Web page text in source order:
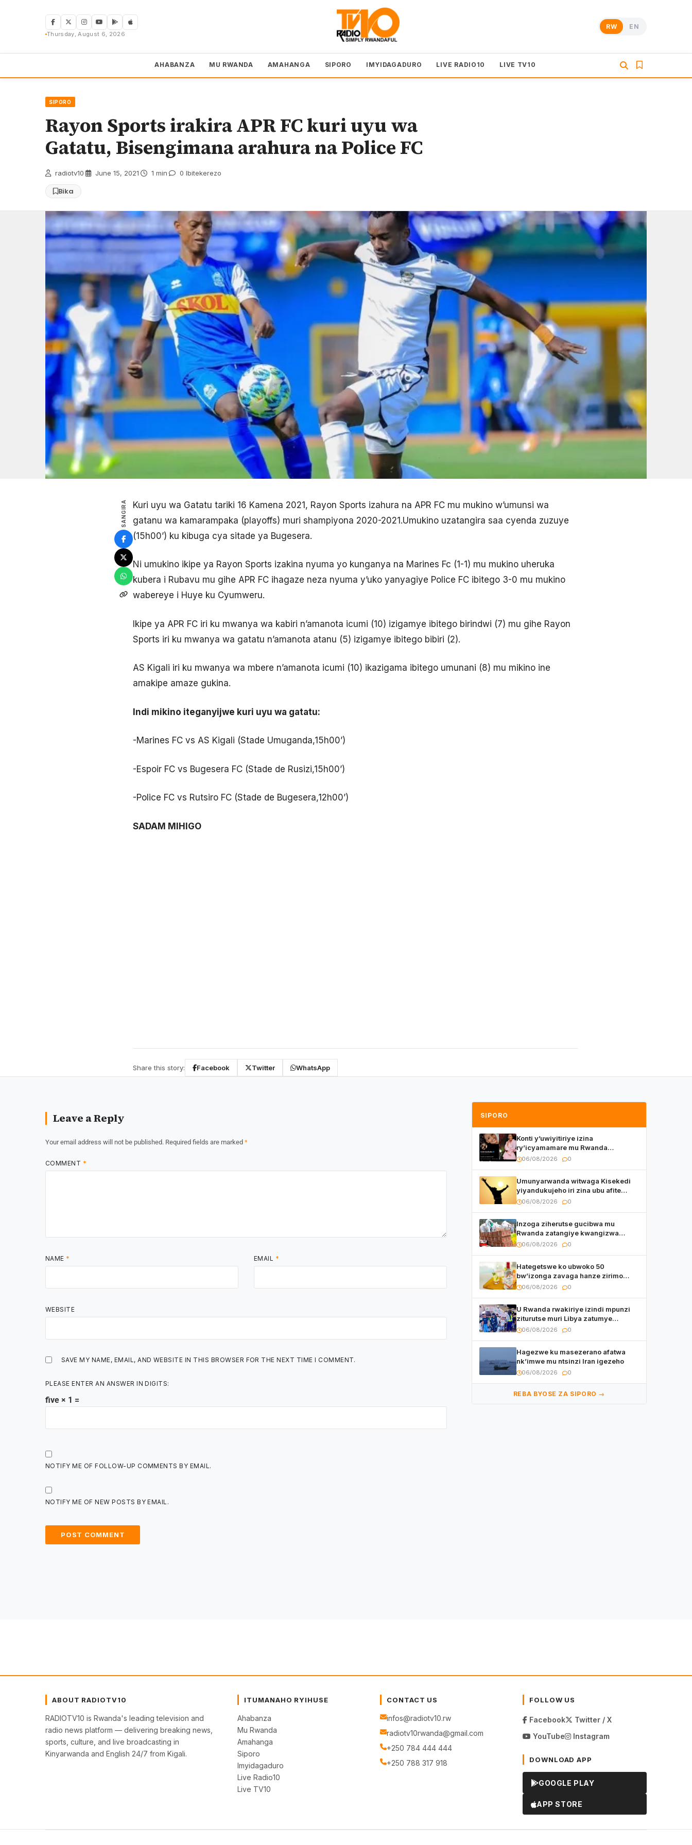
Thursday, August 6, 2026
RW EN
AHABANZA MU RWANDA AMAHANGA SIPORO IMYIDAGADURO LIVE RADIO10 LIVE TV10
SIPORO
Rayon Sports irakira APR FC kuri uyu wa
Gatatu, Bisengimana arahura na Police FC
radiotv10 June 15, 2021 1 min 0 Ibitekerezo
Bika
SANGIRA
Kuri uyu wa Gatatu tariki 16 Kamena 2021, Rayon Sports izahura na APR FC mu mukino w’umunsi wa
gatanu wa kamarampaka (playoffs) muri shampiyona 2020-2021.Umukino uzatangira saa cyenda zuzuye
(15h00’) ku kibuga cya sitade ya Bugesera.
Ni umukino ikipe ya Rayon Sports izakina nyuma yo kunganya na Marines Fc (1-1) mu mukino uheruka
kubera i Rubavu mu gihe APR FC ihagaze neza nyuma y’uko yanyagiye Police FC ibitego 3-0 mu mukino
wabereye i Huye ku Cyumweru.
Ikipe ya APR FC iri ku mwanya wa kabiri n’amanota icumi (10) izigamye ibitego birindwi (7) mu gihe Rayon
Sports iri ku mwanya wa gatatu n’amanota atanu (5) izigamye ibitego bibiri (2).
AS Kigali iri ku mwanya wa mbere n’amanota icumi (10) ikazigama ibitego umunani (8) mu mikino ine
amakipe amaze gukina.
Indi mikino iteganyijwe kuri uyu wa gatatu:
-Marines FC vs AS Kigali (Stade Umuganda,15h00’)
-Espoir FC vs Bugesera FC (Stade de Rusizi,15h00’)
-Police FC vs Rutsiro FC (Stade de Bugesera,12h00’)
SADAM MIHIGO
Share this story: Facebook Twitter WhatsApp
Leave a Reply
Your email address will not be published. Required fields are marked *
COMMENT *
NAME * EMAIL *
WEBSITE
SAVE MY NAME, EMAIL, AND WEBSITE IN THIS BROWSER FOR THE NEXT TIME I COMMENT.
PLEASE ENTER AN ANSWER IN DIGITS:
five × 1 =
NOTIFY ME OF FOLLOW-UP COMMENTS BY EMAIL.
NOTIFY ME OF NEW POSTS BY EMAIL.
SIPORO
Konti y’uwiyitiriye izina
ry’icyamamare mu Rwanda
watumye Polisi yemeza gufatira
06/08/2026 0
Umunyarwanda witwaga Kisekedi
yiyandukujeho iri zina ubu afite
irishya yishimiye
06/08/2026 0
Inzoga ziherutse gucibwa mu
Rwanda zatangiye kwangizwa
n’abambaye bidasanzwe
06/08/2026 0
Hategetswe ko ubwoko 50
bw’izonga zavaga hanze zirimo
izizwi mu Rwanda zikurwa ku isoko
06/08/2026 0
U Rwanda rwakiriye izindi mpunzi
ziturutse muri Libya zatumye
umubare w’izimaze kuza urenga
06/08/2026 0
Hagezwe ku masezerano afatwa
nk’imwe mu ntsinzi Iran igezeho
06/08/2026 0
REBA BYOSE ZA SIPORO →
ABOUT RADIOTV10
RADIOTV10 is Rwanda's leading television and
radio news platform — delivering breaking news,
sports, culture, and live broadcasting in
Kinyarwanda and English 24/7 from Kigali.
ITUMANAHO RYIHUSE
Ahabanza
Mu Rwanda
Amahanga
Siporo
Imyidagaduro
Live Radio10
Live TV10
CONTACT US
infos@radiotv10.rw
radiotv10rwanda@gmail.com
+250 784 444 444
+250 788 317 918
FOLLOW US
Facebook
Twitter / X
YouTube
Instagram
DOWNLOAD APP
GOOGLE PLAY
APP STORE